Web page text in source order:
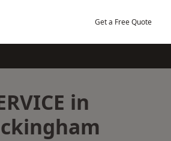
Get a Free Quote
in